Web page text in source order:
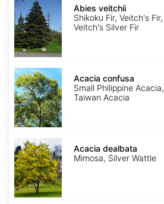
veitchii
Abies veitchii
Shikoku Fir, Veitch's Fir,
Veitch's Silver Fir
Acacia
confusa
Acacia confusa
Small Philippine Acacia,
Taiwan Acacia
Acacia
dealbata
Acacia dealbata
Mimosa, Silver Wattle